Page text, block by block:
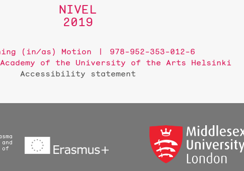
NIVEL
2019
(in/as) Motion
978-952-353-012-6
Academy of the University of the Arts Helsinki
Accessibility statement
of